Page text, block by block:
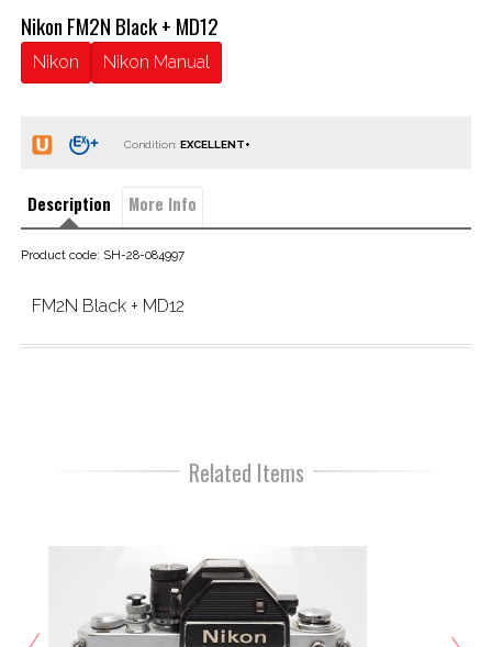
Nikon FM2N Black + MD12
Nikon Nikon Manual
Condition:
Description More Info
Product code: SH-28-084997
FM2N Black + MD12
Related Items